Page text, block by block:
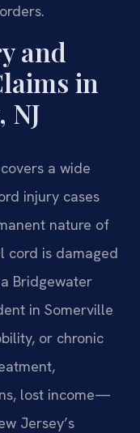
and
in
NJ
a wide
injury cases
nature of
cord is damaged
Bridgewater
in Somerville
or chronic
lost income—
Jersey’s